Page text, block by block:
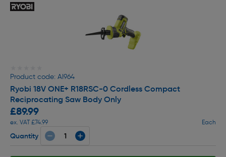
Product code: AI964
Ryobi 18V ONE+ R18RSC-0 Cordless Compact
Reciprocating Saw Body Only
£89.99
ex. VAT £74.99 Each
Quantity